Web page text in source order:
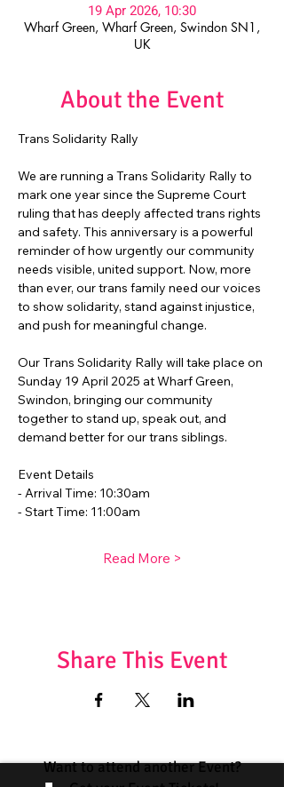
19 Apr 2026, 10:30
Wharf Green, Wharf Green, Swindon SN1,
UK
About the Event
Trans Solidarity Rally
We are running a Trans Solidarity Rally to
mark one year since the Supreme Court
ruling that has deeply affected trans rights
and safety. This anniversary is a powerful
reminder of how urgently our community
needs visible, united support. Now, more
than ever, our trans family need our voices
to show solidarity, stand against injustice,
and push for meaningful change.
Our Trans Solidarity Rally will take place on
Sunday 19 April 2025 at Wharf Green,
Swindon, bringing our community
together to stand up, speak out, and
demand better for our trans siblings.
Event Details
- Arrival Time: 10:30am
- Start Time: 11:00am
Read More >
Share This Event
Want to attend another Event?